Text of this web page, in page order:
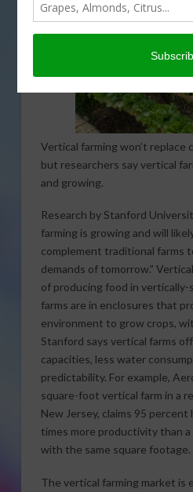
Vertical farming won’t replace
but researchers say vertical
and growing.
Research by Stanford
farming is growing and will
complement traditional farms
demands of tomorrow.”
of producing food in vertically-
farms are in enclosures that
environment to grow crops,
Stanford says vertical farms
capacities, less water
predictability. For example,
square-foot vertical farm in a
New Jersey, claims 95
times more productivity than a
with the same square footage.
The vertical farming market is